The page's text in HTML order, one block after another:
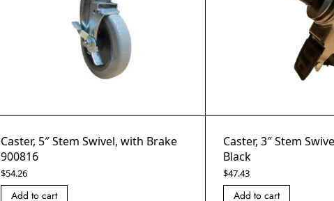
Caster, 5″ Stem Swivel, with Brake
900816
$54.26
Add to cart
Caster, 3″ Stem
Black
$47.43
Add to cart